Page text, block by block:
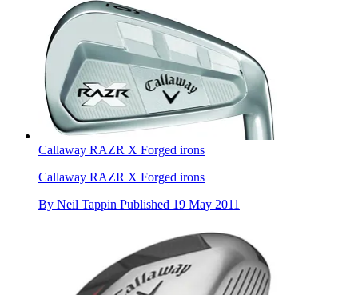
Callaway RAZR X Forged irons
Callaway RAZR X Forged irons
By Neil Tappin Published 19 May 2011